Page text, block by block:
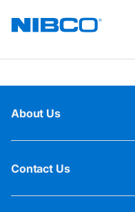
About Us
Contact Us